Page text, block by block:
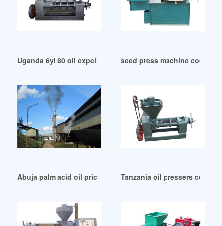
Uganda 6yl 80 oil expeller 6yl 80 oil expeller suppliers
seed press machine
Abuja palm acid oil price yellow grease price wvo bins
Tanzania oil pressers